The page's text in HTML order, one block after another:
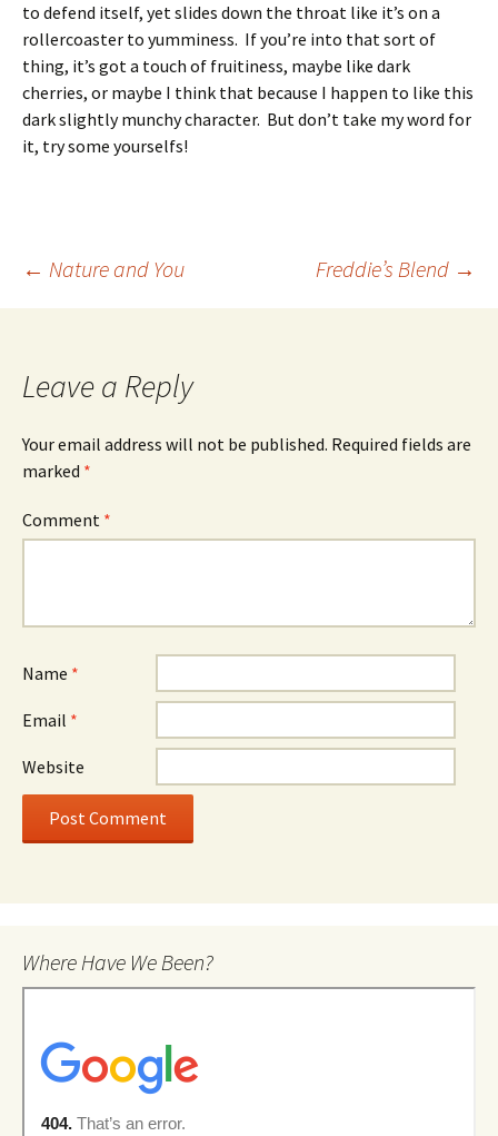
to defend itself, yet slides down the throat like it’s on a
rollercoaster to yumminess. If you’re into that sort of
thing, it’s got a touch of fruitiness, maybe like dark
cherries, or maybe I think that because I happen to like this
dark slightly munchy character. But don’t take my word for
it, try some yourselfs!
Post
← Nature and You Freddie’s Blend →
Leave a Reply
Your email address will not be published. Required fields are
marked *
Comment *
Name *
Email *
Website
Where Have We Been?